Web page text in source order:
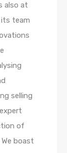
also at
its team
selling
of
boast